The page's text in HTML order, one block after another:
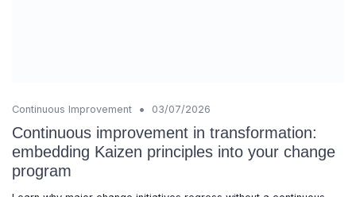
Continuous Improvement • 03/07/2026
Continuous improvement in transformation:
embedding Kaizen principles into your change
program